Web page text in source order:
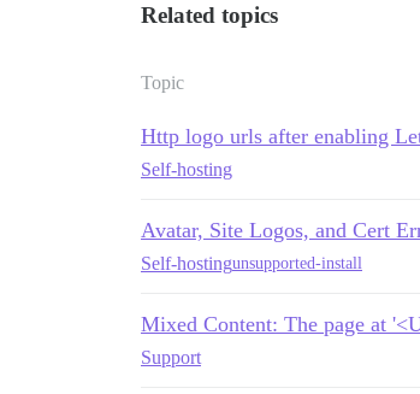
Related topics
Topic
Http logo urls after enabling
Self-hosting
Avatar, Site Logos, and Cert
Self-hostingunsupported-install
Mixed Content: The page at
Support